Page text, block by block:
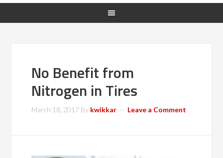
No Benefit from
Nitrogen in Tires
March 18, 2017 By kwikkar Leave a Comment